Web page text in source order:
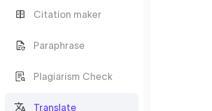
Citation maker
Paraphrase
Plagiarism Check
Translate